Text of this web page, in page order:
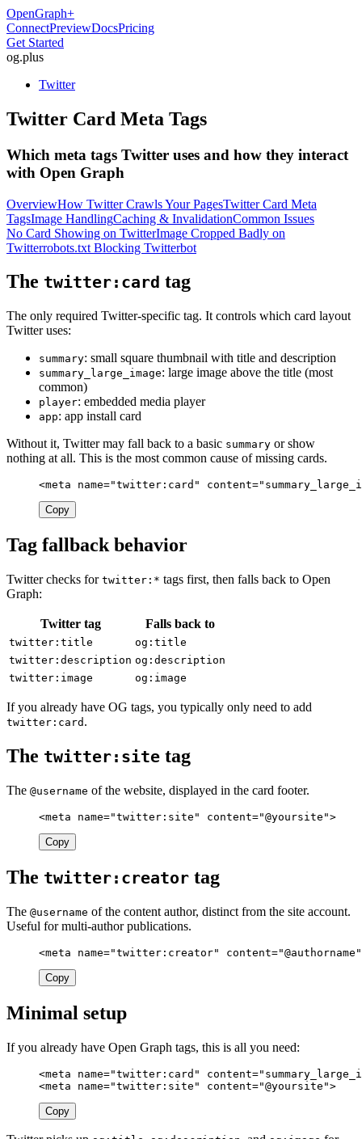
OpenGraph+
ConnectPreviewDocsPricing
Get Started
og.plus
Twitter
Twitter Card Meta Tags
Which meta tags Twitter uses and how they interact
with Open Graph
OverviewHow Twitter Crawls Your PagesTwitter Card Meta
TagsImage HandlingCaching & InvalidationCommon Issues
No Card Showing on TwitterImage Cropped Badly on
Twitterrobots.txt Blocking Twitterbot
The twitter:card tag
The only required Twitter-specific tag. It controls which card layout
Twitter uses:
summary: small square thumbnail with title and description
summary_large_image: large image above the title (most
common)
player: embedded media player
app: app install card
Without it, Twitter may fall back to a basic summary or show
nothing at all. This is the most common cause of missing cards.
<meta name="twitter:card" content=
Copy
Tag fallback behavior
Twitter checks for twitter:* tags first, then falls back to Open
Graph:
Twitter tag Falls back to
twitter:title
og:title
twitter:description og:description
twitter:image
og:image
If you already have OG tags, you typically only need to add
twitter:card .
The twitter:site tag
The @username of the website, displayed in the card footer.
<meta name="twitter:site" content="@yoursite">
Copy
The twitter:creator tag
The @username of the content author, distinct from the site account.
Useful for multi-author publications.
<meta name="twitter:creator" content="@authorname"
Copy
Minimal setup
If you already have Open Graph tags, this is all you need:
<meta name="twitter:card" content=
<meta
name="twitter:site" content="@yoursite">
Copy